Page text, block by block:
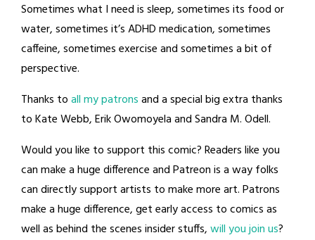
Sometimes what I need is sleep, sometimes its food or
water, sometimes it’s ADHD medication, sometimes
caffeine, sometimes exercise and sometimes a bit of
perspective.
Thanks toall my patronsand a special big extra thanks
to Kate Webb, Erik Owomoyela and Sandra M. Odell.
Would you like to support this comic? Readers like you
can make a huge difference and Patreon is a way folks
can directly support artists to make more art. Patrons
make a huge difference, get early access to comics as
well as behind the scenes insider stuffs,will you join us?